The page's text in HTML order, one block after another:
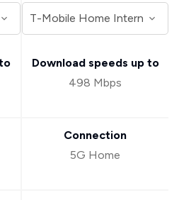
Download speeds up to
498 Mbps
Connection
5G Home